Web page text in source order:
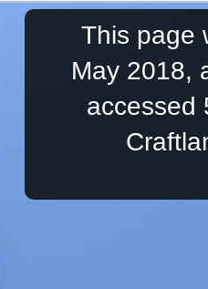
This page
May 2018,
accessed